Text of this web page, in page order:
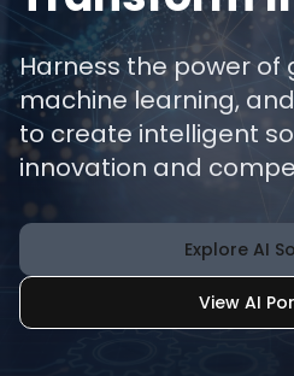
Harness the power of
machine learning,
to create intelligent
innovation and
Explore AI
View AI